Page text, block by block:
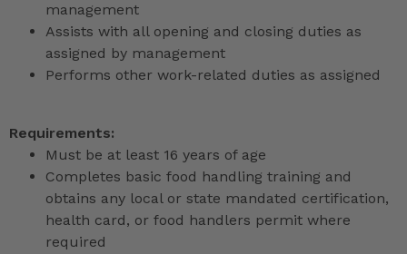
management
Assists with all opening and closing duties as
assigned by management
Performs other work-related duties as assigned
Requirements:
Must be at least 16 years of age
Completes basic food handling training and
obtains any local or state mandated certification,
health card, or food handlers permit where
required